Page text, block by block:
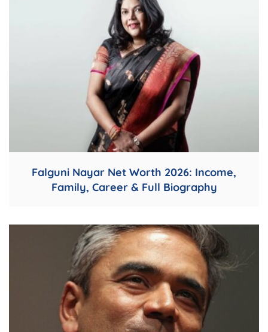
Falguni Nayar Net Worth 2026: Income,
Family, Career & Full Biography